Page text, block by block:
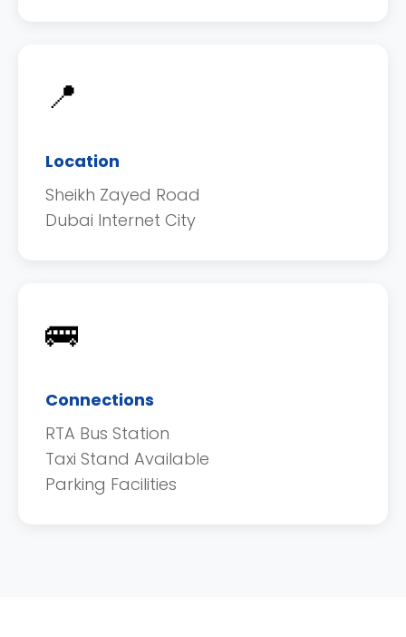
📍
Location
Sheikh Zayed Road
Dubai Internet City
🚌
Connections
RTA Bus Station
Taxi Stand Available
Parking Facilities